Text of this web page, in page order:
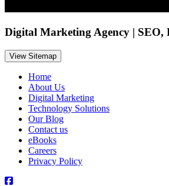
Digital Marketing Agency | SEO,
View Sitemap
Home
About Us
Digital Marketing
Technology Solutions
Our Blog
Contact us
eBooks
Careers
Privacy Policy